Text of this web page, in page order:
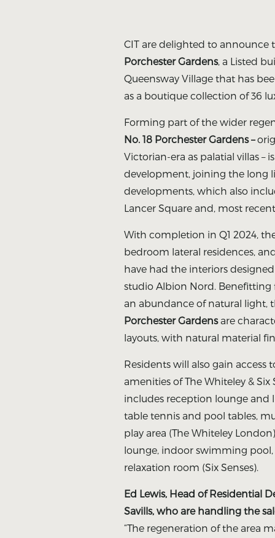
CIT are delighted to announce
Porchester Gardens, a Listed
Queensway Village that has
as a boutique collection of 36
Forming part of the wider
No. 18 Porchester Gardens –
Victorian-era as palatial villas –
development, joining the long
developments, which also
Lancer Square and, most
With completion in Q1 2024,
bedroom lateral residences,
have had the interiors
studio Albion Nord.
an abundance of natural light,
Porchester Gardensare
layouts, with natural material
Residents will also gain access
amenities of The Whiteley &
includes reception lounge and
table tennis and pool tables,
play area (The Whiteley
lounge, indoor swimming pool,
relaxation room (Six Senses).
Ed Lewis, Head of Residential
Savills, who are handling the
“The regeneration of the area